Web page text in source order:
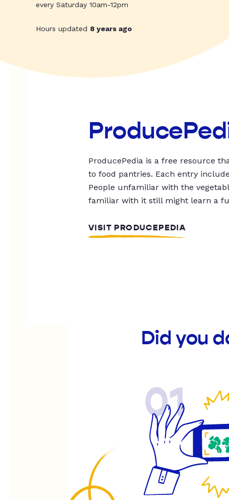
every Saturday 10am-12pm
Hours updated 8 years ago
ProducePedia is a free resource
to food pantries. Each entry
People unfamiliar with the
familiar with it still might learn a
VISIT PRODUCEPEDIA
Did you
01